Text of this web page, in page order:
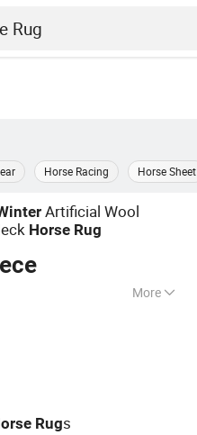
Horse Racing Horse Sheet
Artificial Wool
Horse Rug
More
Pad, Horse Rug,
Cover
Rugs